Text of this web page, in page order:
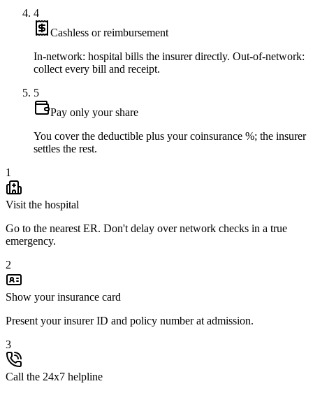
4
Cashless or reimbursement
In-network: hospital bills the insurer directly. Out-of-network:
collect every bill and receipt.
5
Pay only your share
You cover the deductible plus your coinsurance %; the insurer
settles the rest.
1
Visit the hospital
Go to the nearest ER. Don't delay over network checks in a true
emergency.
2
Show your insurance card
Present your insurer ID and policy number at admission.
3
Call the 24x7 helpline